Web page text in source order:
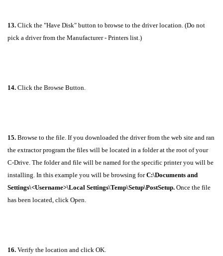
13. Click the "Have Disk" button to browse to the driver location. (Do not
pick a driver from the Manufacturer - Printers list.)
14. Click the Browse Button.
15. Browse to the file. If you downloaded the driver from the web site and ran
the extractor program the files will be located in a folder at the root of your
C-Drive. The folder and file will be named for the specific printer you will be
installing. In this example you will be browsing forC:\Documents and
Settings\<Username>\Local Settings\Temp\Setup\PostSetup. Once the file
has been located, click Open.
16. Verify the location and click OK.